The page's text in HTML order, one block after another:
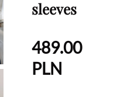
sleeves
489.00
PLN